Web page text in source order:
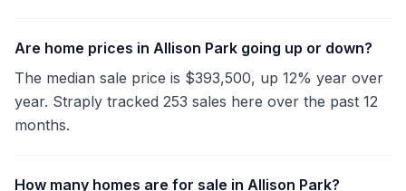
Are home prices in Allison Park going up or down?
The median sale price is $393,500, up 12% year over
year. Straply tracked 253 sales here over the past 12
months.
How many homes are for sale in Allison Park?